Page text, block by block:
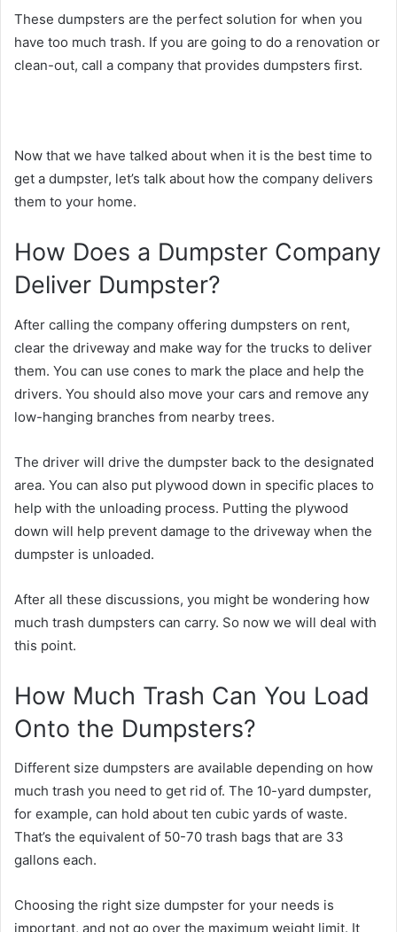
These dumpsters are the perfect solution for when you
have too much trash. If you are going to do a renovation or
clean-out, call a company that provides dumpsters first.
Now that we have talked about when it is the best time to
get a dumpster, let’s talk about how the company delivers
them to your home.
How Does a Dumpster Company
Deliver Dumpster?
After calling the company offering dumpsters on rent,
clear the driveway and make way for the trucks to deliver
them. You can use cones to mark the place and help the
drivers. You should also move your cars and remove any
low-hanging branches from nearby trees.
The driver will drive the dumpster back to the designated
area. You can also put plywood down in specific places to
help with the unloading process. Putting the plywood
down will help prevent damage to the driveway when the
dumpster is unloaded.
After all these discussions, you might be wondering how
much trash dumpsters can carry. So now we will deal with
this point.
How Much Trash Can You Load
Onto the Dumpsters?
Different size dumpsters are available depending on how
much trash you need to get rid of. The 10-yard dumpster,
for example, can hold about ten cubic yards of waste.
That’s the equivalent of 50-70 trash bags that are 33
gallons each.
Choosing the right size dumpster for your needs is
important, and not go over the maximum weight limit. It